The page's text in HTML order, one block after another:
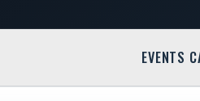
EVENTS